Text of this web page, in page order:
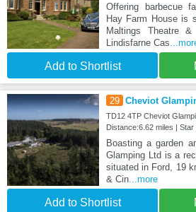
Offering barbecue
Hay Farm House is
Maltings Theatre
Lindisfarne Cas
Add to Shortlist
29 Cheviot
TD12 4TP Cheviot
Distance:6.62 miles | Star
Boasting a garden
Glamping Ltd is a
situated in Ford, 19
& Cin...more
Add to Shortlist